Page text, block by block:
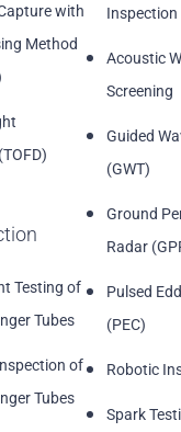
with
Method
Testing of
Tubes
of
Tubes
Inspection
Acoustic
Screening
Guided
(GWT)
Ground
Radar
Pulsed
(PEC)
Robotic
Spark
surveys